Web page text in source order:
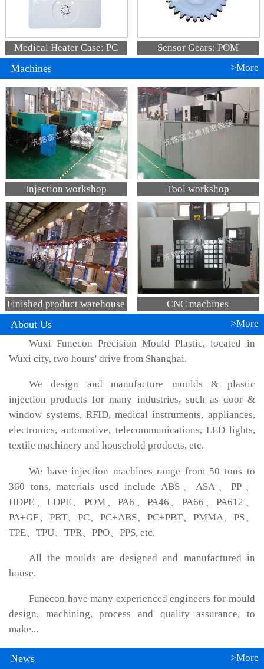
Medical Heater Case: PC Sensor Gears: POM
Machines >More
Injection workshop Tool workshop
Finished product warehouse CNC machines
About Us
>More
Wuxi Funecon Precision Mould Plastic, located in
Wuxi city, two hours' drive from Shanghai.
We design and manufacture moulds & plastic
injection products for many industries, such as door &
window systems, RFID, medical instruments, appliances,
electronics, automotive, telecommunications, LED lights,
textile machinery and household products, etc.
We have injection machines range from 50 tons to
360 tons, materials used include ABS、ASA、PP、
HDPE、LDPE、POM、PA6、PA46、PA66、PA612、
PA+GF、PBT、PC、PC+ABS、PC+PBT、PMMA、PS、
TPE、TPU、TPR、PPO、PPS, etc.
All the moulds are designed and manufactured in
house.
Funecon have many experienced engineers for mould
design, machining, process and quality assurance, to
make...
News >More